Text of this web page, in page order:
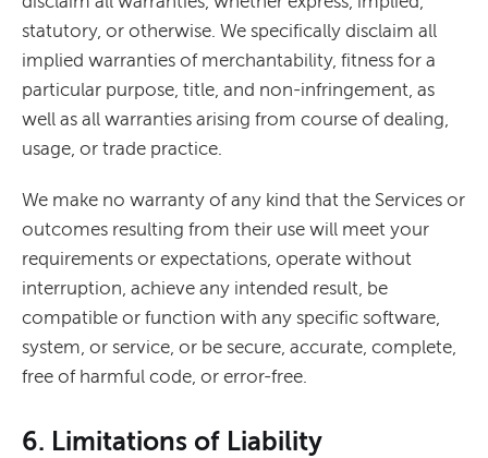
statutory, or otherwise. We specifically disclaim all
implied warranties of merchantability, fitness for a
particular purpose, title, and non-infringement, as
well as all warranties arising from course of dealing,
usage, or trade practice.
We make no warranty of any kind that the Services or
outcomes resulting from their use will meet your
requirements or expectations, operate without
interruption, achieve any intended result, be
compatible or function with any specific software,
system, or service, or be secure, accurate, complete,
free of harmful code, or error-free.
6. Limitations of Liability